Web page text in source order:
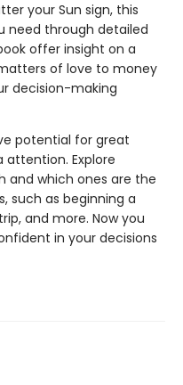
your Sun sign, this
need through detailed
offer insight on a
of love to money
decision-making
potential for great
attention. Explore
and which ones are the
such as beginning a
and more. Now you
in your decisions